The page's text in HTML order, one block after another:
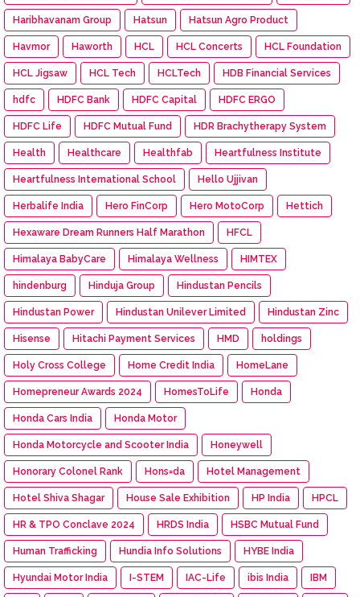
Haribhavanam Group Hatsun Hatsun Agro Product
Havmor Haworth HCL HCL Concerts HCL Foundation
HCL Jigsaw HCL Tech HCLTech HDB Financial Services
hdfc HDFC Bank HDFC Capital HDFC ERGO
HDFC Life HDFC Mutual Fund HDR Brachytherapy System
Health Healthcare Healthfab Heartfulness Institute
Heartfulness International School Hello Ujjivan
Herbalife India Hero FinCorp Hero MotoCorp Hettich
Hexaware Dream Runners Half Marathon HFCL
Himalaya BabyCare Himalaya Wellness HIMTEX
hindenburg Hinduja Group Hindustan Pencils
Hindustan Power Hindustan Unilever Limited Hindustan Zinc
Hisense Hitachi Payment Services HMD holdings
Holy Cross College Home Credit India HomeLane
Homepreneur Awards 2024 HomesToLife Honda
Honda Cars India Honda Motor
Honda Motorcycle and Scooter India Honeywell
Honorary Colonel Rank Hons=da Hotel Management
Hotel Shiva Shagar House Sale Exhibition HP India HPCL
HR & TPO Conclave 2024 HRDS India HSBC Mutual Fund
Human Trafficking Hundia Info Solutions HYBE India
Hyundai Motor India I-STEM IAC-Life ibis India IBM